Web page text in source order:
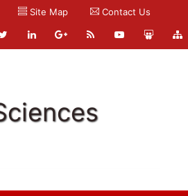
Site Map Contact Us